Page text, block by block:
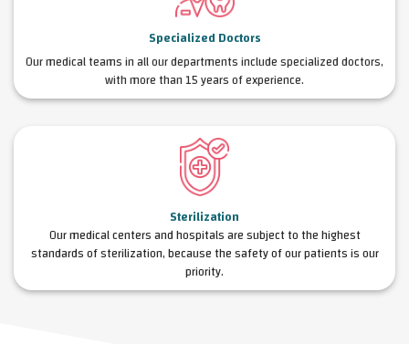
Specialized Doctors
Our medical teams in all our departments include specialized doctors,
with more than 15 years of experience.
Sterilization
Our medical centers and hospitals are subject to the highest
standards of sterilization, because the safety of our patients is our
priority.